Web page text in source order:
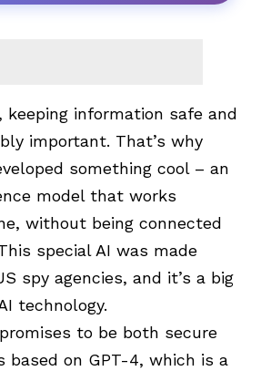
keeping information safe and
important. That’s why
something cool – an
model that works
without being connected
special AI was made
spy agencies, and it’s a big
technology.
to be both secure
based on GPT-4, which is a